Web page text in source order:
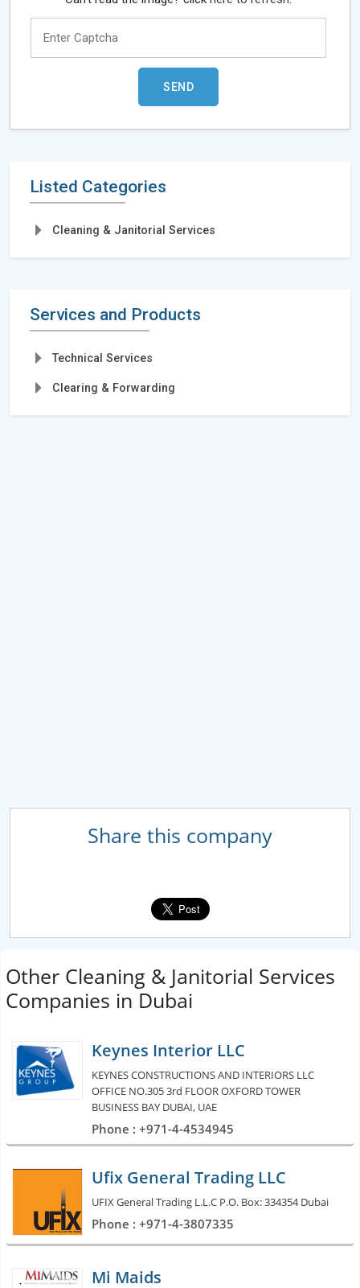
Listed Categories
Cleaning & Janitorial Services
Services and Products
Technical Services
Clearing & Forwarding
Share this company
Other Cleaning & Janitorial Services
Companies in Dubai
Keynes Interior LLC
KEYNES CONSTRUCTIONS AND INTERIORS LLC
OFFICE NO.305 3rd FLOOR OXFORD TOWER
BUSINESS BAY DUBAI, UAE
Phone : +971-4-4534945
Ufix General Trading LLC
UFIX General Trading L.L.C P.O. Box: 334354 Dubai
Phone : +971-4-3807335
Mi Maids